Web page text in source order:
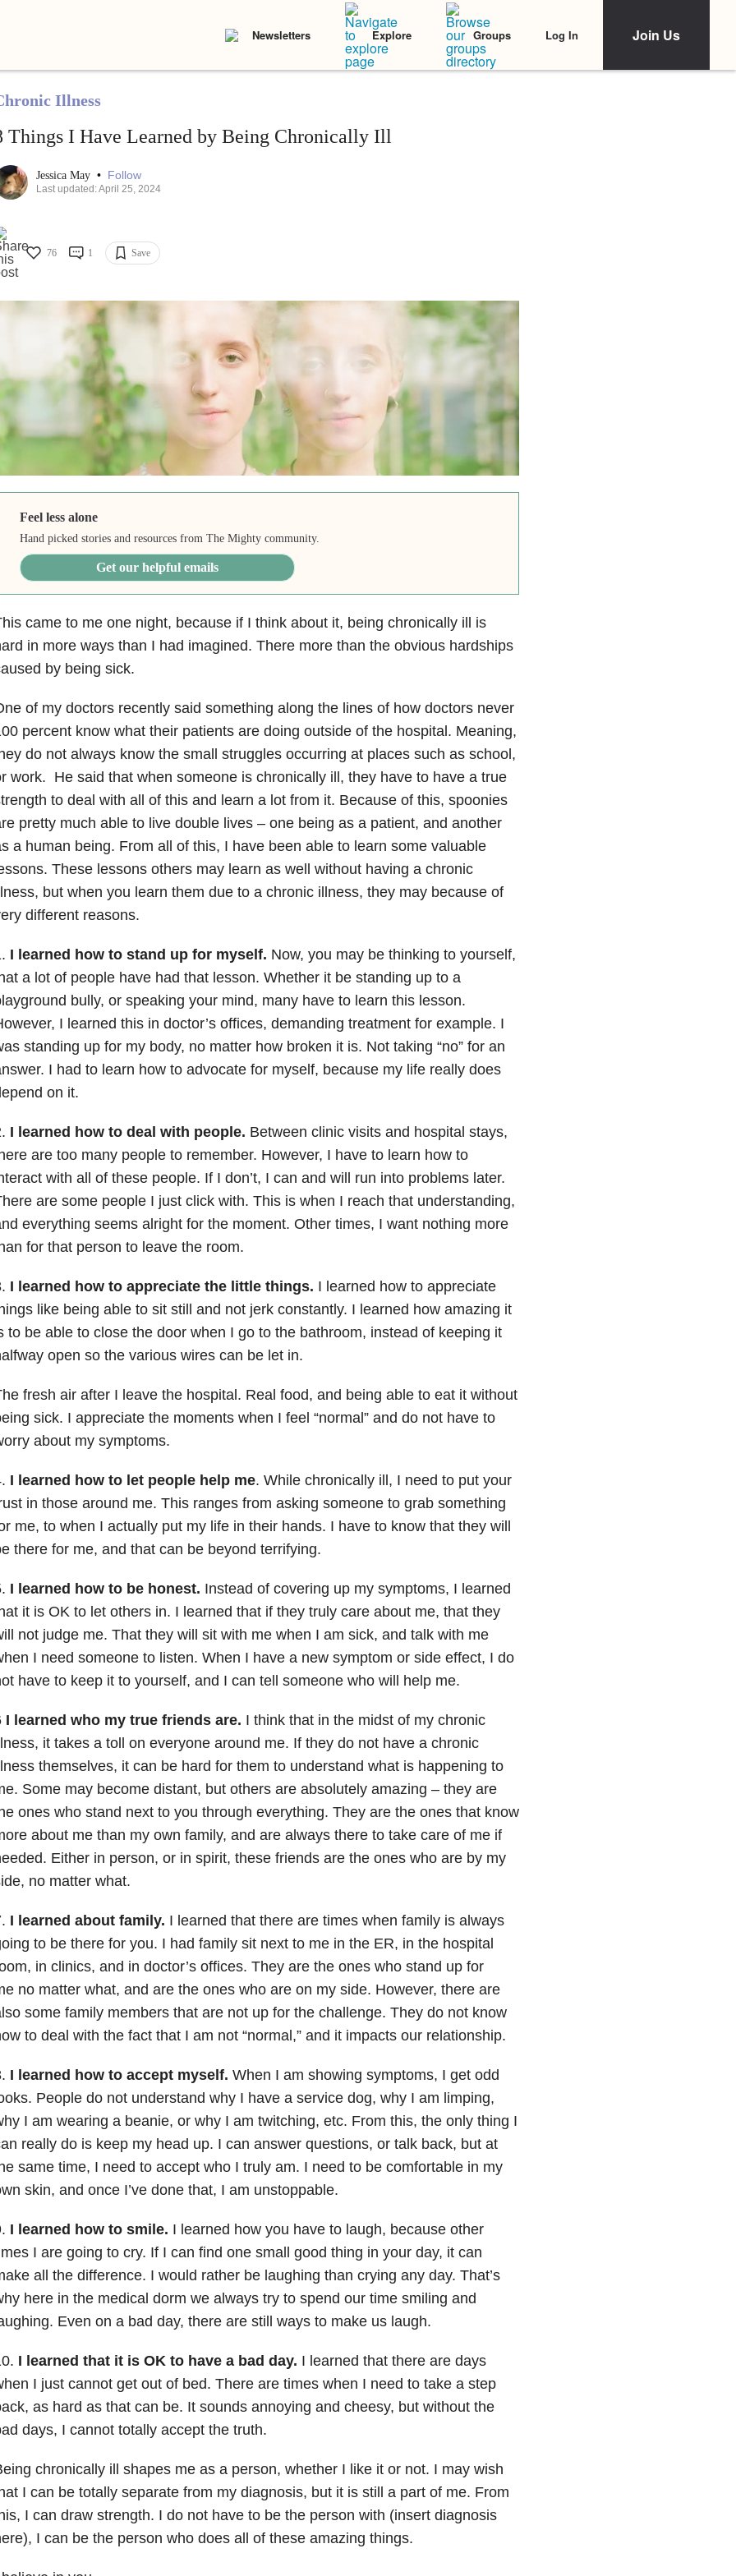
Newsletters Explore Groups Log In Join Us
Illness
Things I Have Learned by Being Chronically Ill
Jessica May • Follow
Last updated: April 25, 2024
76 1 Save
Feel less alone
Hand picked stories and resources from The Mighty community.
Get our helpful emails
came to me one night, because if I think about it, being chronically ill is
in more ways than I had imagined. There more than the obvious hardships
by being sick.
of my doctors recently said something along the lines of how doctors never
percent know what their patients are doing outside of the hospital. Meaning,
do not always know the small struggles occurring at places such as school,
work. He said that when someone is chronically ill, they have to have a true
to deal with all of this and learn a lot from it. Because of this, spoonies
pretty much able to live double lives – one being as a patient, and another
a human being. From all of this, I have been able to learn some valuable
These lessons others may learn as well without having a chronic
but when you learn them due to a chronic illness, they may because of
different reasons.
I learned how to stand up for myself. Now, you may be thinking to yourself,
a lot of people have had that lesson. Whether it be standing up to a
bully, or speaking your mind, many have to learn this lesson.
I learned this in doctor’s offices, demanding treatment for example. I
standing up for my body, no matter how broken it is. Not taking “no” for an
I had to learn how to advocate for myself, because my life really does
on it.
I learned how to deal with people. Between clinic visits and hospital stays,
are too many people to remember. However, I have to learn how to
with all of these people. If I don’t, I can and will run into problems later.
are some people I just click with. This is when I reach that understanding,
everything seems alright for the moment. Other times, I want nothing more
for that person to leave the room.
I learned how to appreciate the little things. I learned how to appreciate
like being able to sit still and not jerk constantly. I learned how amazing it
to be able to close the door when I go to the bathroom, instead of keeping it
open so the various wires can be let in.
fresh air after I leave the hospital. Real food, and being able to eat it without
sick. I appreciate the moments when I feel “normal” and do not have to
about my symptoms.
I learned how to let people help me. While chronically ill, I need to put your
in those around me. This ranges from asking someone to grab something
me, to when I actually put my life in their hands. I have to know that they will
there for me, and that can be beyond terrifying.
I learned how to be honest. Instead of covering up my symptoms, I learned
it is OK to let others in. I learned that if they truly care about me, that they
not judge me. That they will sit with me when I am sick, and talk with me
I need someone to listen. When I have a new symptom or side effect, I do
have to keep it to yourself, and I can tell someone who will help me.
I learned who my true friends are. I think that in the midst of my chronic
it takes a toll on everyone around me. If they do not have a chronic
themselves, it can be hard for them to understand what is happening to
Some may become distant, but others are absolutely amazing – they are
ones who stand next to you through everything. They are the ones that know
about me than my own family, and are always there to take care of me if
Either in person, or in spirit, these friends are the ones who are by my
no matter what.
I learned about family. I learned that there are times when family is always
to be there for you. I had family sit next to me in the ER, in the hospital
in clinics, and in doctor’s offices. They are the ones who stand up for
no matter what, and are the ones who are on my side. However, there are
some family members that are not up for the challenge. They do not know
to deal with the fact that I am not “normal,” and it impacts our relationship.
I learned how to accept myself. When I am showing symptoms, I get odd
People do not understand why I have a service dog, why I am limping,
I am wearing a beanie, or why I am twitching, etc. From this, the only thing I
really do is keep my head up. I can answer questions, or talk back, but at
same time, I need to accept who I truly am. I need to be comfortable in my
skin, and once I’ve done that, I am unstoppable.
I learned how to smile. I learned how you have to laugh, because other
I are going to cry. If I can find one small good thing in your day, it can
all the difference. I would rather be laughing than crying any day. That’s
here in the medical dorm we always try to spend our time smiling and
Even on a bad day, there are still ways to make us laugh.
I learned that it is OK to have a bad day. I learned that there are days
I just cannot get out of bed. There are times when I need to take a step
as hard as that can be. It sounds annoying and cheesy, but without the
days, I cannot totally accept the truth.
chronically ill shapes me as a person, whether I like it or not. I may wish
I can be totally separate from my diagnosis, but it is still a part of me. From
I can draw strength. I do not have to be the person with (insert diagnosis
I can be the person who does all of these amazing things.